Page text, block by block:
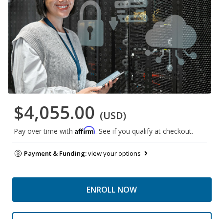
$4,055.00 (USD)
Pay over time with Affirm. See if you qualify at checkout.
Payment & Funding:view your options
ENROLL NOW